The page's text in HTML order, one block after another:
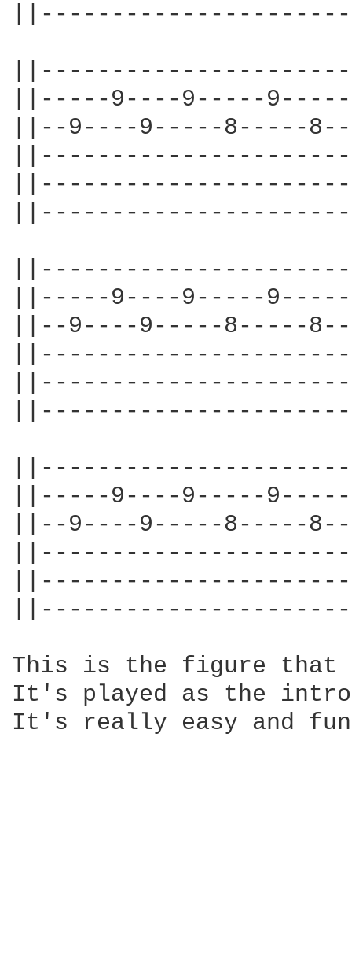
||-----9----9-----
||--9----9-----8-----
||-----9----9-----
||--9----9-----8-----
||-----9----9-----
||--9----9-----8-----
This is the figure that
It's played as the intro
It's really easy and